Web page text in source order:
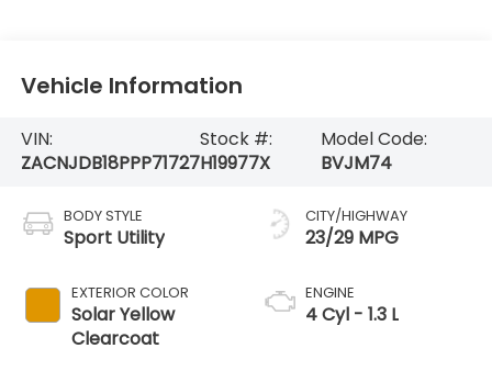
Vehicle Information
VIN:
ZACNJDB18PPP71727
Stock #:
H19977X
Model Code:
BVJM74
BODY STYLE
Sport Utility
EXTERIOR COLOR
Solar Yellow
Clearcoat
CITY/HIGHWAY
23/29 MPG
ENGINE
4 Cyl - 1.3 L